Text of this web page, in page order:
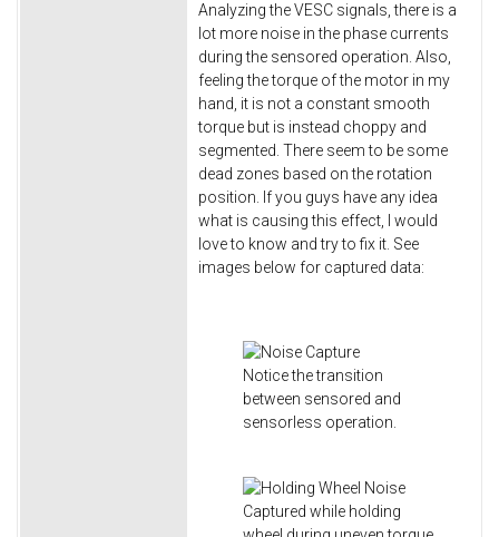
Analyzing the VESC signals, there is a
lot more noise in the phase currents
during the sensored operation. Also,
feeling the torque of the motor in my
hand, it is not a constant smooth
torque but is instead choppy and
segmented. There seem to be some
dead zones based on the rotation
position. If you guys have any idea
what is causing this effect, I would
love to know and try to fix it. See
images below for captured data:
Notice the transition
between sensored and
sensorless operation.
Captured while holding